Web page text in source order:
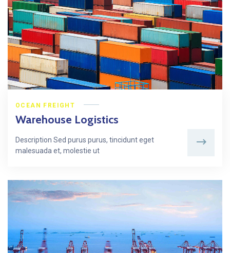
OCEAN FREIGHT
Warehouse Logistics
Description Sed purus purus, tincidunt eget
malesuada et, molestie ut